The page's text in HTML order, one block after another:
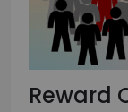
Reward